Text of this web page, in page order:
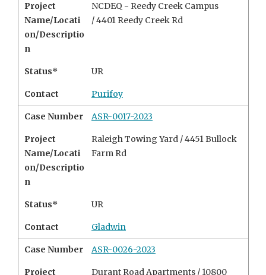
Project
Name/Locati
on/Descriptio
n
NCDEQ - Reedy Creek Campus
/ 4401 Reedy Creek Rd
Status* UR
Contact Purifoy
Case Number ASR-0017-2023
Project
Name/Locati
on/Descriptio
n
Raleigh Towing Yard / 4451 Bullock
Farm Rd
Status* UR
Contact Gladwin
Case Number ASR-0026-2023
Project
Durant Road Apartments / 10800